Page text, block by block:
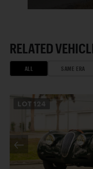
RELATED
ALL SAME ERA
LOT 124